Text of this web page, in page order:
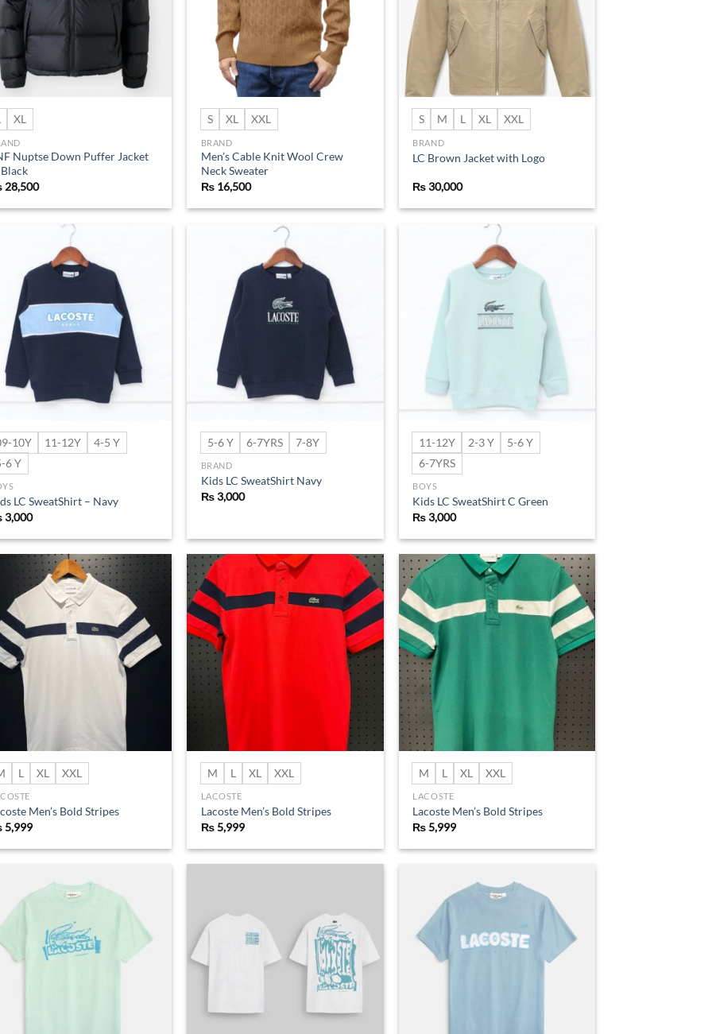
XL
Nuptse Down Puffer Jacket
28,500
S XL XXL
BRAND
Men’s Cable Knit Wool Crew
Neck Sweater
₨16,500
S M L XL XXL
BRAND
LC Brown Jacket with Logo
₨30,000
10Y 11-12Y
4-5 Y
6 Y
LC SweatShirt – Navy
3,000
5-6 Y 6-7YRS 7-8Y
BRAND
Kids LC SweatShirt Navy
₨3,000
11-12Y 2-3 Y
5-6 Y
6-7YRS
BOYS
Kids LC SweatShirt C Green
₨3,000
Add to
wishlist
L XL XXL
Men’s Bold Stripes
5,999
Add to
wishlist
M L XL XXL
LACOSTE
Lacoste Men’s Bold Stripes
₨5,999
Add to
wishlist
M L XL XXL
LACOSTE
Lacoste Men’s Bold Stripes
₨5,999
Add to
wishlist
wishlist
Add to
wishlist